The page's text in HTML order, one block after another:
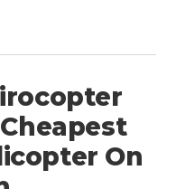
Cheapest
On